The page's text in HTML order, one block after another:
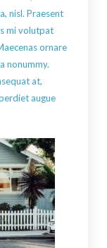
nisl. Praesent
mi volutpat
ornare
nonummy.
at,
augue